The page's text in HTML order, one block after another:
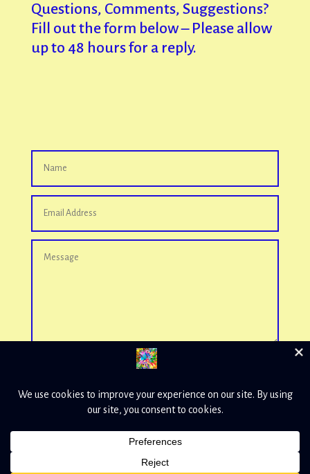
Questions, Comments, Suggestions?
Fill out the form below – Please allow
up to 48 hours for a reply.
11 + 4